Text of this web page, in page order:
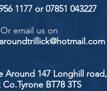
1177 or 07851 043227
Or email us on
Around 147 Longhill road,
Co.Tyrone BT78 3TS